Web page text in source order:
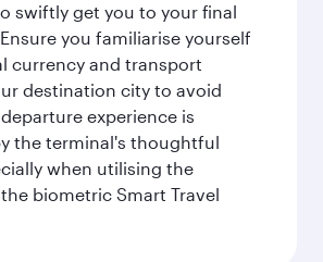
swiftly get you to your final
you familiarise yourself
currency and transport
destination city to avoid
experience is
the terminal's thoughtful
when utilising the
biometric Smart Travel